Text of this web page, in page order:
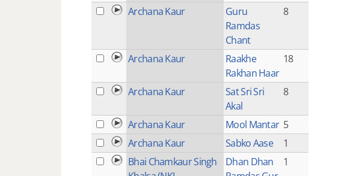
Archana Kaur
Guru
Ramdas
Chant
8
Archana Kaur
Raakhe
Rakhan Haar
18
Archana Kaur
Sat Sri Sri
Akal
8
Archana Kaur Mool Mantar 5
Archana Kaur
Sabko Aase
1
Bhai Chamkaur Singh
Dhan Dhan
1